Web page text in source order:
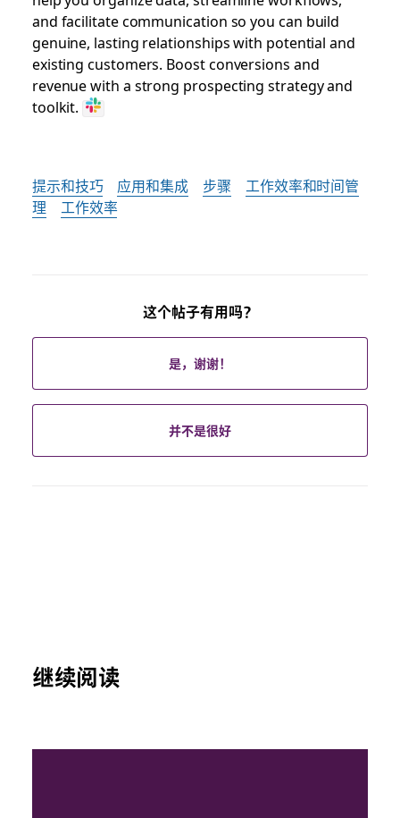
and facilitate communication so you can build
genuine, lasting relationships with potential and
existing customers. Boost conversions and
revenue with a strong prospecting strategy and
toolkit.
提示和技巧 应用和集成 步骤
工作效率和时间管
理
工作效率
这个帖子有用吗？
是，谢谢！
并不是很好
继续阅读